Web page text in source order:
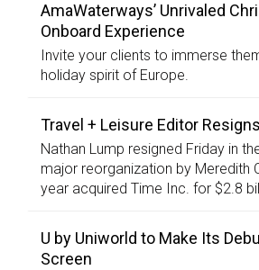
AmaWaterways’ Unrivaled
Onboard Experience
Invite your clients to immerse
holiday spirit of Europe.
Travel + Leisure Editor Resigns
Nathan Lump resigned Friday in
major reorganization by Meredith
year acquired Time Inc. for $2.8
U by Uniworld to Make Its
Screen